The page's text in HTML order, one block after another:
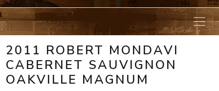
2011 ROBERT MONDAVI
CABERNET SAUVIGNON
OAKVILLE MAGNUM